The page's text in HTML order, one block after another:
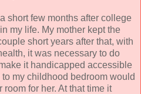
short few months after college
in my life. My mother kept the
short years after that, with
it was necessary to do
it handicapped accessible
my childhood bedroom would
for her. At that time it